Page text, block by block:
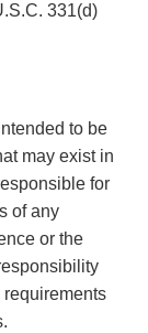
331(d)
to be
may exist in
for
of any
or the